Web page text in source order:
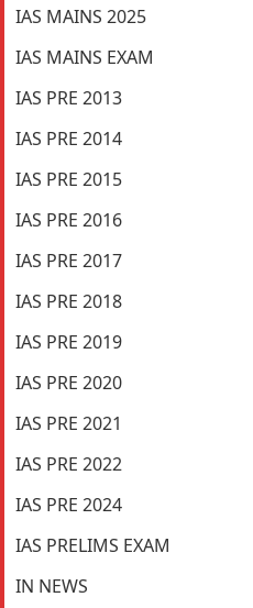
IAS MAINS 2025
IAS MAINS EXAM
IAS PRE 2013
IAS PRE 2014
IAS PRE 2015
IAS PRE 2016
IAS PRE 2017
IAS PRE 2018
IAS PRE 2019
IAS PRE 2020
IAS PRE 2021
IAS PRE 2022
IAS PRE 2024
IAS PRELIMS EXAM
IN NEWS